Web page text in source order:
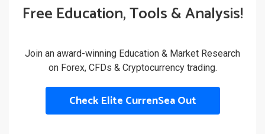
Free Education, Tools & Analysis!
Join an award-winning Education & Market Research
on Forex, CFDs & Cryptocurrency trading.
Check Elite CurrenSea Out